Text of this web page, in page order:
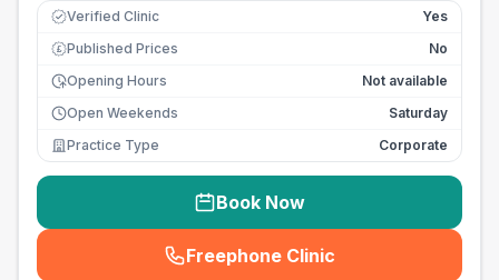
Verified Clinic Yes
£ Published Prices
No
Opening Hours
Not available
Open Weekends
Saturday
Practice Type
Corporate
Book Now
Freephone Clinic
(seo_lab_card_freephone